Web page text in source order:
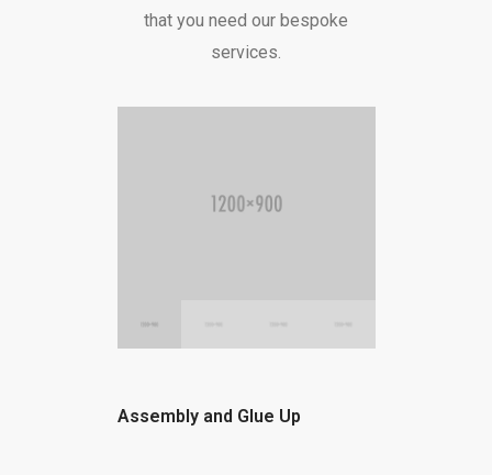
that you need our bespoke
services.
Assembly and Glue Up